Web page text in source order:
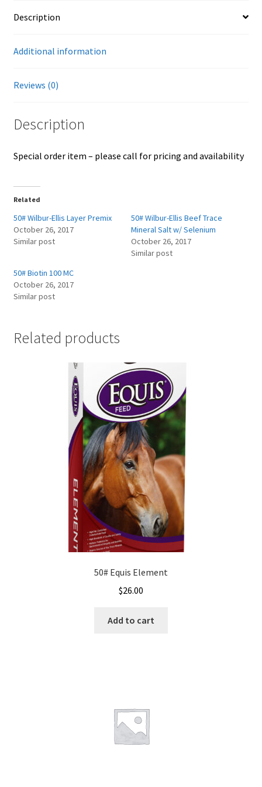
Reading Material
Seasonal Task List
Cover Crops
Soil Sampling Guide
Wholesale Price List Download
Showroom
Description
Additional information
Reviews (0)
Description
Special order item – please call for pricing and availability
Related
50# Wilbur-Ellis Layer Premix
October 26, 2017
Similar post
50# Wilbur-Ellis Beef Trace
Mineral Salt w/ Selenium
October 26, 2017
Similar post
50# Biotin 100 MC
October 26, 2017
Similar post
Related products
50# Equis Element
$26.00
Add to cart